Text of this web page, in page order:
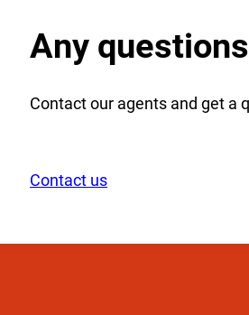
Any
Contact our agents and get a
Contact us